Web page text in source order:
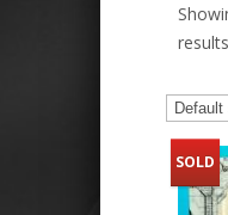
results
SOLD